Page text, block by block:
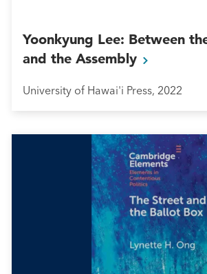
Yoonkyung Lee: Between
and the Assembly
University of Hawai'i Press, 2022